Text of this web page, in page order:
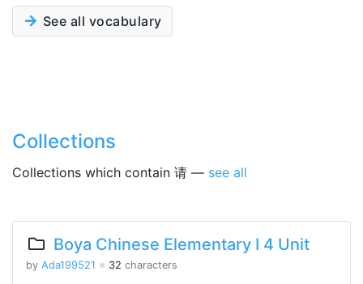
See all vocabulary
Collections
Collections which contain 请 — see all
Boya Chinese Elementary I 4 Unit
by Ada199521 ※ 32 characters